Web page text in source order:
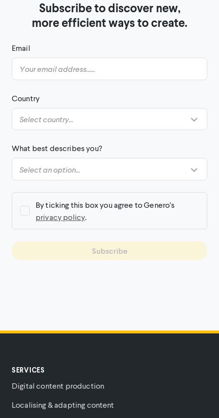
Subscribe to discover new,
more efficient ways to create.
Email
Country
What best describes you?
By ticking this box you agree to Genero’s
privacy policy.
Subscribe
SERVICES
Digital content production
Localising & adapting content